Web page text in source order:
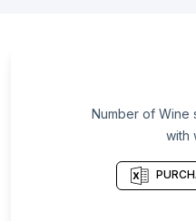
List Of Wine stores in
List Of Wine stores in
List Of Wine stores in
List Of Wine stores in
Number of Wine
with